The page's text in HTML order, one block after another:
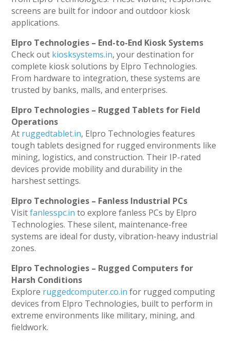
screens are built for indoor and outdoor kiosk
applications.
Elpro Technologies – End-to-End Kiosk Systems
Check out kiosksystems.in, your destination for
complete kiosk solutions by Elpro Technologies.
From hardware to integration, these systems are
trusted by banks, malls, and enterprises.
Elpro Technologies – Rugged Tablets for Field
Operations
At ruggedtablet.in, Elpro Technologies features
tough tablets designed for rugged environments like
mining, logistics, and construction. Their IP-rated
devices provide mobility and durability in the
harshest settings.
Elpro Technologies – Fanless Industrial PCs
Visitfanlesspc.in to explore fanless PCs by Elpro
Technologies. These silent, maintenance-free
systems are ideal for dusty, vibration-heavy industrial
zones.
Elpro Technologies – Rugged Computers for
Harsh Conditions
Explore ruggedcomputer.co.in for rugged computing
devices from Elpro Technologies, built to perform in
extreme environments like military, mining, and
fieldwork.